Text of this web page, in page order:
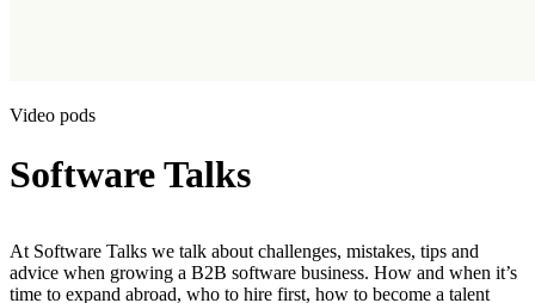
Video pods
Software Talks
At Software Talks we talk about challenges, mistakes, tips and
advice when growing a B2B software business. How and when it’s
time to expand abroad, who to hire first, how to become a talent